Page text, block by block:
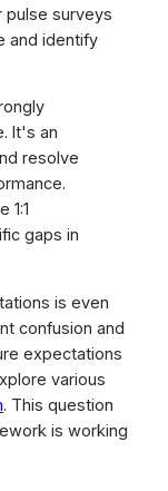
surveys
and identify
It's an
resolve
1:1
gaps in
is even
confusion and
expectations
various
. This question
is working